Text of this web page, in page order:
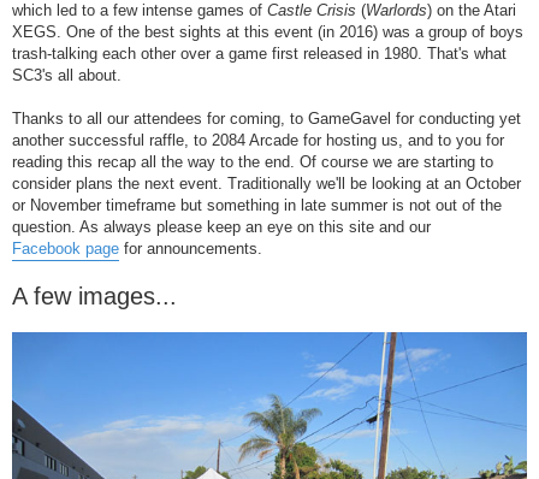
which led to a few intense games of Castle Crisis (Warlords) on the Atari
XEGS. One of the best sights at this event (in 2016) was a group of boys
trash-talking each other over a game first released in 1980. That's what
SC3's all about.
Thanks to all our attendees for coming, to GameGavel for conducting yet
another successful raffle, to 2084 Arcade for hosting us, and to you for
reading this recap all the way to the end. Of course we are starting to
consider plans the next event. Traditionally we'll be looking at an October
or November timeframe but something in late summer is not out of the
question. As always please keep an eye on this site and our
Facebook page for announcements.
A few images...